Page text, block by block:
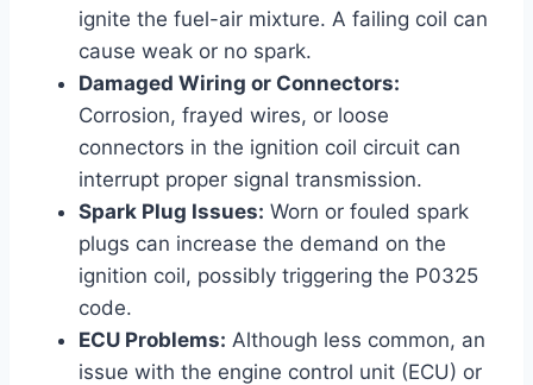
ignite the fuel-air mixture. A failing coil can
cause weak or no spark.
Damaged Wiring or Connectors:
Corrosion, frayed wires, or loose
connectors in the ignition coil circuit can
interrupt proper signal transmission.
Spark Plug Issues: Worn or fouled spark
plugs can increase the demand on the
ignition coil, possibly triggering the P0325
code.
ECU Problems: Although less common, an
issue with the engine control unit (ECU) or